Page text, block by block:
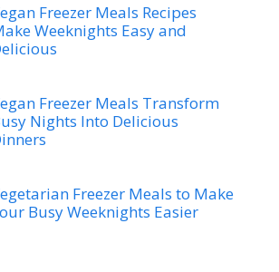
Freezer Meals Recipes
Weeknights Easy and
Freezer Meals Transform
Nights Into Delicious
Freezer Meals to Make
Busy Weeknights Easier